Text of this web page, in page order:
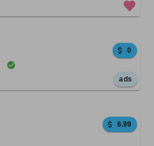
0
ads
6.99